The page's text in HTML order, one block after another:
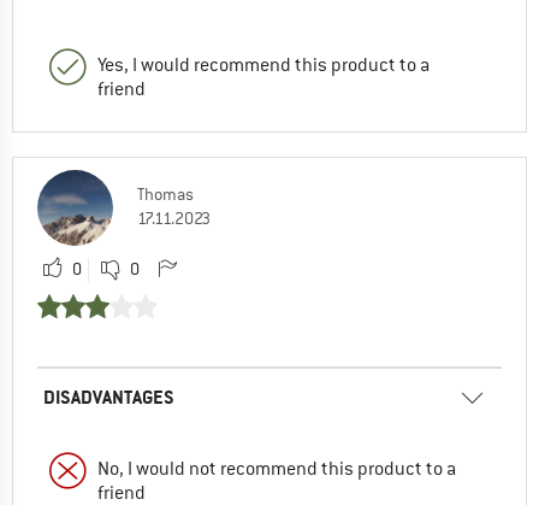
Yes, I would recommend this product to a
friend
Thomas
17.11.2023
0 0
DISADVANTAGES
No, I would not recommend this product to a
friend